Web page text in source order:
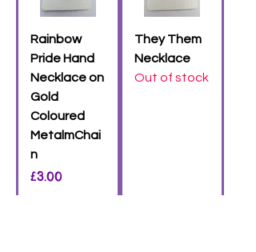
Rainbow
Pride Hand
Necklace on
Gold
Coloured
MetalmChai
n
Price
£3.00
They Them
Necklace
Out of stock